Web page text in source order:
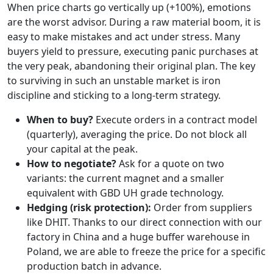
When price charts go vertically up (+100%), emotions
are the worst advisor. During a raw material boom, it is
easy to make mistakes and act under stress. Many
buyers yield to pressure, executing panic purchases at
the very peak, abandoning their original plan. The key
to surviving in such an unstable market is iron
discipline and sticking to a long-term strategy.
When to buy? Execute orders in a contract model
(quarterly), averaging the price. Do not block all
your capital at the peak.
How to negotiate?Ask for a quote on two
variants: the current magnet and a smaller
equivalent with GBD UH grade technology.
Hedging (risk protection): Order from suppliers
like DHIT. Thanks to our direct connection with our
factory in China and a huge buffer warehouse in
Poland, we are able to freeze the price for a specific
production batch in advance.